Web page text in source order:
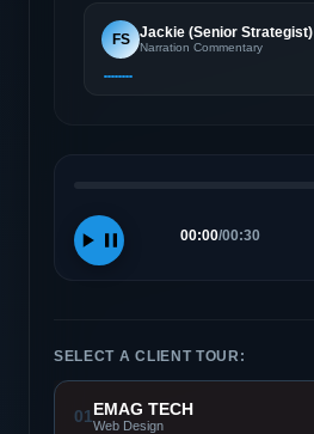
FS Jackie (Senior Strategist)
Narration Commentary
00:00/00:30
SELECT A CLIENT TOUR:
01EMAG TECH
Web Design